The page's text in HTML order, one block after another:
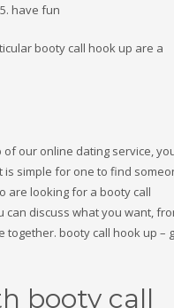
& FREE shipment
have fun
booty call hook up are a
our online dating service,
is simple for one to find
are looking for a booty call
discuss what you want,
booty call hook up –
booty call